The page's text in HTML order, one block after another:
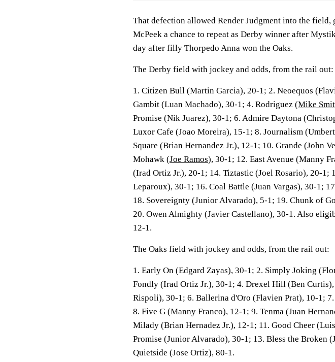
That defection allowed Render Judgment into the
McPeek a chance to repeat as Derby winner after
day after filly Thorpedo Anna won the Oaks.
The Derby field with jockey and odds, from the rail out:
1. Citizen Bull (Martin Garcia), 20-1; 2. Neoequos
Gambit (Luan Machado), 30-1; 4. Rodriguez (Mike
Promise (Nik Juarez), 30-1; 6. Admire Daytona
Luxor Cafe (Joao Moreira), 15-1; 8. Journalism
Square (Brian Hernandez Jr.), 12-1; 10. Grande (John
Mohawk (Joe Ramos), 30-1; 12. East Avenue (Manny
(Irad Ortiz Jr.), 20-1; 14. Tiztastic (Joel Rosario), 20-1;
Leparoux), 30-1; 16. Coal Battle (Juan Vargas), 30-1;
18. Sovereignty (Junior Alvarado), 5-1; 19. Chunk of
20. Owen Almighty (Javier Castellano), 30-1. Also
12-1.
The Oaks field with jockey and odds, from the rail out:
1. Early On (Edgard Zayas), 30-1; 2. Simply Joking
Fondly (Irad Ortiz Jr.), 30-1; 4. Drexel Hill (Ben
Rispoli), 30-1; 6. Ballerina d'Oro (Flavien Prat), 10-1; 7.
8. Five G (Manny Franco), 12-1; 9. Tenma (Juan
Milady (Brian Hernadez Jr.), 12-1; 11. Good Cheer
Promise (Junior Alvarado), 30-1; 13. Bless the Broken
Quietside (Jose Ortiz), 80-1.